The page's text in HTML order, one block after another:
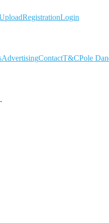
RegistrationLogin
AdvertisingContactT&CPole